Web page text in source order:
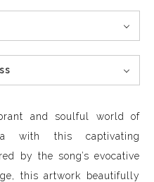
and soulful world of
with this captivating
by the song’s evocative
this artwork beautifully